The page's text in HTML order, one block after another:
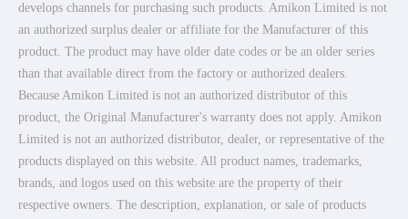
develops channels for purchasing such products. Amikon Limited is not
an authorized surplus dealer or affiliate for the Manufacturer of this
product. The product may have older date codes or be an older series
than that available direct from the factory or authorized dealers.
Because Amikon Limited is not an authorized distributor of this
product, the Original Manufacturer's warranty does not apply. Amikon
Limited is not an authorized distributor, dealer, or representative of the
products displayed on this website. All product names, trademarks,
brands, and logos used on this website are the property of their
respective owners. The description, explanation, or sale of products